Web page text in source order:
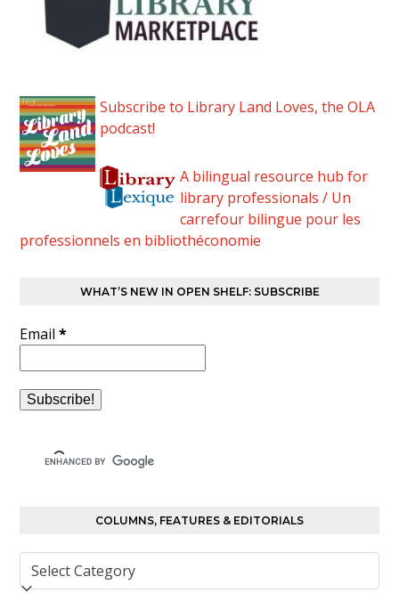
Subscribe to Library Land Loves, the OLA
podcast!
A bilingual resource hub for
library professionals / Un
carrefour bilingue pour les
professionnels en bibliothéconomie
WHAT’S NEW IN OPEN SHELF: SUBSCRIBE
Email*
COLUMNS, FEATURES & EDITORIALS
Columns,
Features